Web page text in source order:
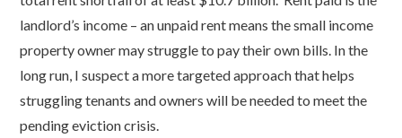
landlord’s income – an unpaid rent means the small income
property owner may struggle to pay their own bills. In the
long run, I suspect a more targeted approach that helps
struggling tenants and owners will be needed to meet the
pending eviction crisis.